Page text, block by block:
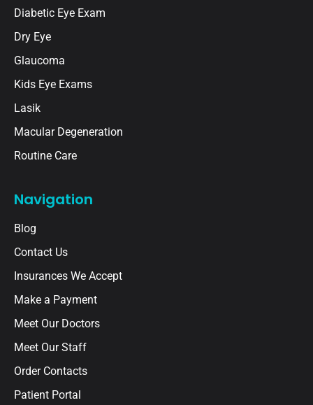
Diabetic Eye Exam
Dry Eye
Glaucoma
Kids Eye Exams
Lasik
Macular Degeneration
Routine Care
Navigation
Blog
Contact Us
Insurances We Accept
Make a Payment
Meet Our Doctors
Meet Our Staff
Order Contacts
Patient Portal